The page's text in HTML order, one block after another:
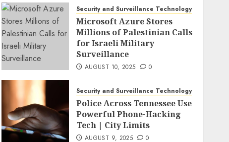
Security and Surveillance Technology
Microsoft Azure Stores
Millions of Palestinian Calls
for Israeli Military
Surveillance
AUGUST 10, 2025 0
Security and Surveillance Technology
Police Across Tennessee Use
Powerful Phone-Hacking
Tech | City Limits
AUGUST 9, 2025 0